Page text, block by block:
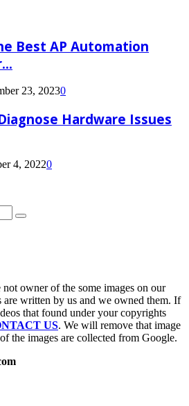
Best AP Automation
23, 20230
Hardware Issues
4, 20220
Search
owner of the some images on our
are written by us and we owned them. If
that found under your copyrights
US. We will remove that image
the images are collected from Google.